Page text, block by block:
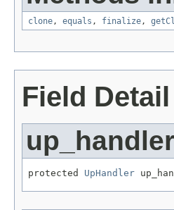
clone, equals , finalize,
Field Detail
up_handler
protected UpHandler